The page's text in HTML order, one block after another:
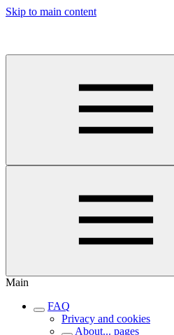
Skip to main content
Main
FAQ
Privacy and cookies
About... pages